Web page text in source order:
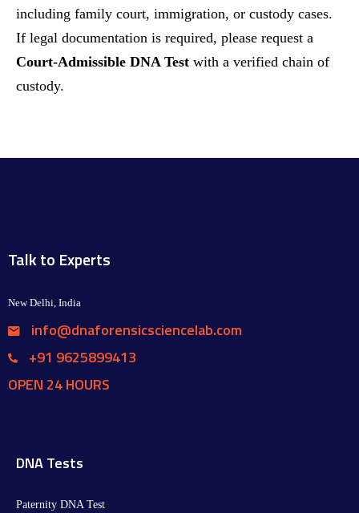
including family court, immigration, or custody cases.
If legal documentation is required, please request a
Court-Admissible DNA Test with a verified chain of
custody.
Talk to Experts
New Delhi, India
info@dnaforensicsciencelab.com
+91 9625899413
OPEN 24 HOURS
DNA Tests
Paternity DNA Test